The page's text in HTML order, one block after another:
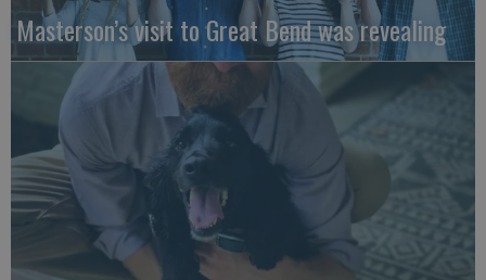
Masterson’s visit to Great Bend was revealing